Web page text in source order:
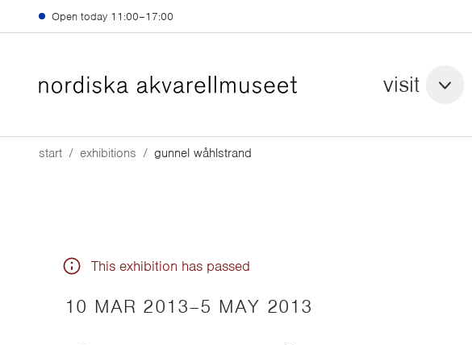
Skip to main content
Open today 11:00–17:00
visit
start exhibitions gunnel wåhlstrand
This exhibition has passed
10 MAR 2013–5 MAY 2013